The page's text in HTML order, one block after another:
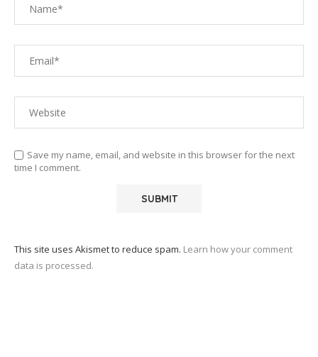
Save my name, email, and website in this browser for the next
time I comment.
This site uses Akismet to reduce spam. Learn how your comment
data is processed.